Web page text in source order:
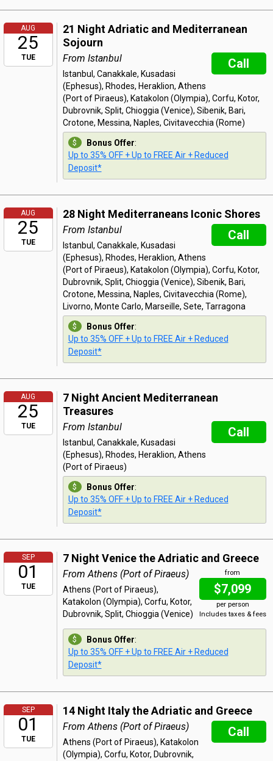
AUG
25
TUE
21 Night Adriatic and Mediterranean
Sojourn
Call
From Istanbul
Istanbul, Canakkale, Kusadasi
(Ephesus), Rhodes, Heraklion, Athens
(Port of Piraeus), Katakolon (Olympia), Corfu, Kotor,
Dubrovnik, Split, Chioggia (Venice), Sibenik, Bari,
Crotone, Messina, Naples, Civitavecchia (Rome)
Bonus Offer:
Up to 35% OFF + Up to FREE Air + Reduced
Deposit*
AUG
25
TUE
28 Night Mediterraneans Iconic Shores
Call
From Istanbul
Istanbul, Canakkale, Kusadasi
(Ephesus), Rhodes, Heraklion, Athens
(Port of Piraeus), Katakolon (Olympia), Corfu, Kotor,
Dubrovnik, Split, Chioggia (Venice), Sibenik, Bari,
Crotone, Messina, Naples, Civitavecchia (Rome),
Livorno, Monte Carlo, Marseille, Sete, Tarragona
Bonus Offer:
Up to 35% OFF + Up to FREE Air + Reduced
Deposit*
AUG
25
TUE
7 Night Ancient Mediterranean
Treasures
Call
From Istanbul
Istanbul, Canakkale, Kusadasi
(Ephesus), Rhodes, Heraklion, Athens
(Port of Piraeus)
Bonus Offer:
Up to 35% OFF + Up to FREE Air + Reduced
Deposit*
SEP
01
TUE
7 Night Venice the Adriatic and Greece
from
$7,099
per person
Includes taxes & fees
From Athens (Port of Piraeus)
Athens (Port of Piraeus),
Katakolon (Olympia), Corfu, Kotor,
Dubrovnik, Split, Chioggia (Venice)
Bonus Offer:
Up to 35% OFF + Up to FREE Air + Reduced
Deposit*
SEP
01
TUE
14 Night Italy the Adriatic and Greece
Call
From Athens (Port of Piraeus)
Athens (Port of Piraeus), Katakolon
(Olympia), Corfu, Kotor, Dubrovnik,